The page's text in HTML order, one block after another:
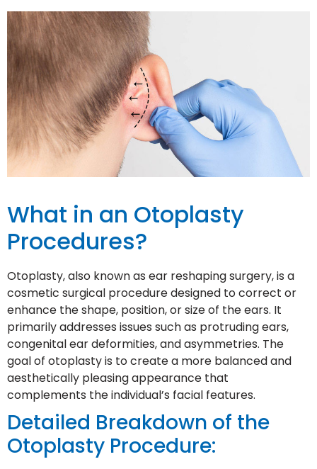
What in an Otoplasty
Procedures?
Otoplasty, also known as ear reshaping surgery, is a
cosmetic surgical procedure designed to correct or
enhance the shape, position, or size of the ears. It
primarily addresses issues such as protruding ears,
congenital ear deformities, and asymmetries. The
goal of otoplasty is to create a more balanced and
aesthetically pleasing appearance that
complements the individual’s facial features.
Detailed Breakdown of the
Otoplasty Procedure: